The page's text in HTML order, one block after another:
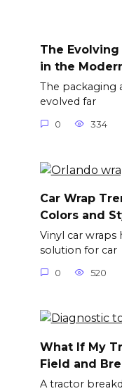
The
in the
The packaging
evolved far
0 334
Car Wrap
Colors and
Vinyl car
solution for car
0 520
What If My
Field and
A tractor